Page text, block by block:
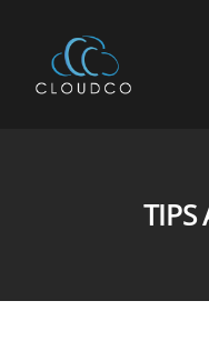
TIPS